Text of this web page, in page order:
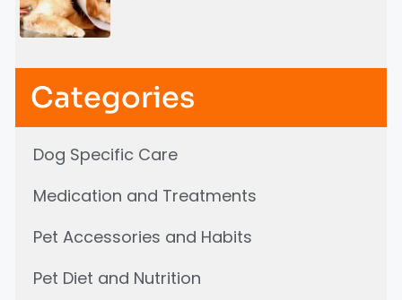
Categories
Dog Specific Care
Medication and Treatments
Pet Accessories and Habits
Pet Diet and Nutrition